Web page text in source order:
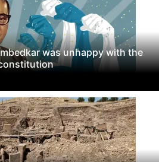
was unhappy with the